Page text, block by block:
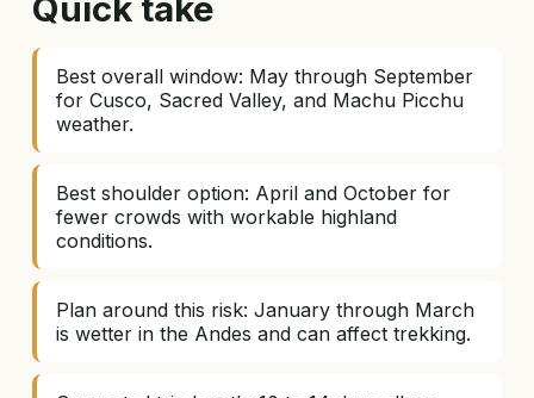
Quick take
Best overall window: May through September
for Cusco, Sacred Valley, and Machu Picchu
weather.
Best shoulder option: April and October for
fewer crowds with workable highland
conditions.
Plan around this risk: January through March
is wetter in the Andes and can affect trekking.